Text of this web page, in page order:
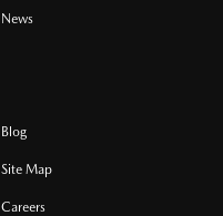
News
Blog
Site Map
Careers